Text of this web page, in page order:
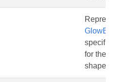
for the
shape.